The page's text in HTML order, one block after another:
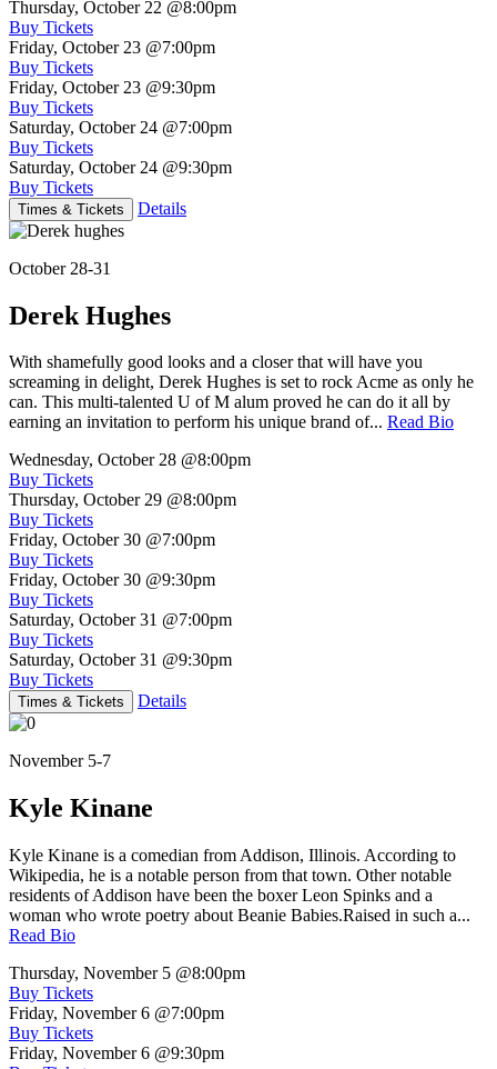
Thursday, October 22 @8:00pm
Buy Tickets
Friday, October 23 @7:00pm
Buy Tickets
Friday, October 23 @9:30pm
Buy Tickets
Saturday, October 24 @7:00pm
Buy Tickets
Saturday, October 24 @9:30pm
Buy Tickets
Times & Tickets Details
October 28-31
Derek Hughes
With shamefully good looks and a closer that will have you
screaming in delight, Derek Hughes is set to rock Acme as only he
can. This multi-talented U of M alum proved he can do it all by
earning an invitation to perform his unique brand of... Read Bio
Wednesday, October 28 @8:00pm
Buy Tickets
Thursday, October 29 @8:00pm
Buy Tickets
Friday, October 30 @7:00pm
Buy Tickets
Friday, October 30 @9:30pm
Buy Tickets
Saturday, October 31 @7:00pm
Buy Tickets
Saturday, October 31 @9:30pm
Buy Tickets
Times & Tickets Details
November 5-7
Kyle Kinane
Kyle Kinane is a comedian from Addison, Illinois. According to
Wikipedia, he is a notable person from that town. Other notable
residents of Addison have been the boxer Leon Spinks and a
woman who wrote poetry about Beanie Babies.Raised in such a...
Read Bio
Thursday, November 5 @8:00pm
Buy Tickets
Friday, November 6 @7:00pm
Buy Tickets
Friday, November 6 @9:30pm